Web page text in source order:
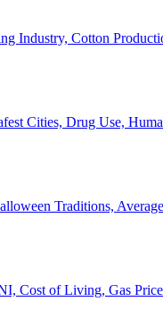
Industry, Cotton
Cities, Drug Use,
Traditions,
Cost of Living, Gas